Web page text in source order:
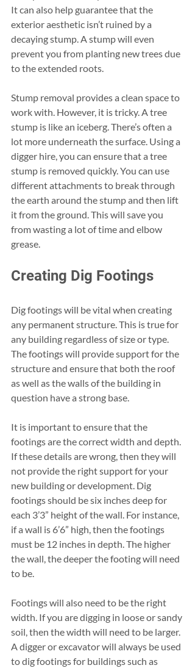
It can also help guarantee that the
exterior aesthetic isn’t ruined by a
decaying stump. A stump will even
prevent you from planting new trees due
to the extended roots.
Stump removal provides a clean space to
work with. However, it is tricky. A tree
stump is like an iceberg. There’s often a
lot more underneath the surface. Using a
digger hire, you can ensure that a tree
stump is removed quickly. You can use
different attachments to break through
the earth around the stump and then lift
it from the ground. This will save you
from wasting a lot of time and elbow
grease.
Creating Dig Footings
Dig footings will be vital when creating
any permanent structure. This is true for
any building regardless of size or type.
The footings will provide support for the
structure and ensure that both the roof
as well as the walls of the building in
question have a strong base.
It is important to ensure that the
footings are the correct width and depth.
If these details are wrong, then they will
not provide the right support for your
new building or development. Dig
footings should be six inches deep for
each 3’3” height of the wall. For instance,
if a wall is 6’6” high, then the footings
must be 12 inches in depth. The higher
the wall, the deeper the footing will need
to be.
Footings will also need to be the right
width. If you are digging in loose or sandy
soil, then the width will need to be larger.
A digger or excavator will always be used
to dig footings for buildings such as